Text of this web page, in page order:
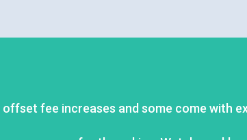
fee increases and some come with